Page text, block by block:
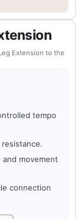
Extension to the
tempo
and movement
connection